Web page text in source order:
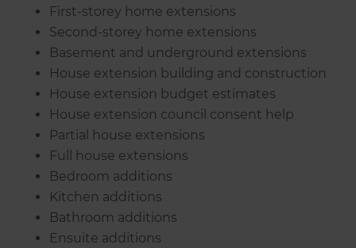
First-storey home extensions
Second-storey home extensions
Basement and underground extensions
House extension building and construction
House extension budget estimates
House extension council consent help
Partial house extensions
Full house extensions
Bedroom additions
Kitchen additions
Bathroom additions
Ensuite additions